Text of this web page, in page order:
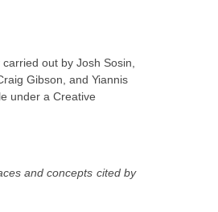
out by Josh Sosin,
Gibson, and Yiannis
under a Creative
and concepts cited by